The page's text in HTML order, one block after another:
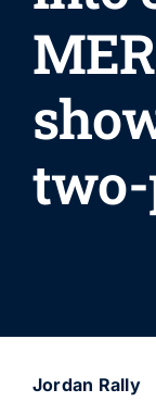
Jordan Rally